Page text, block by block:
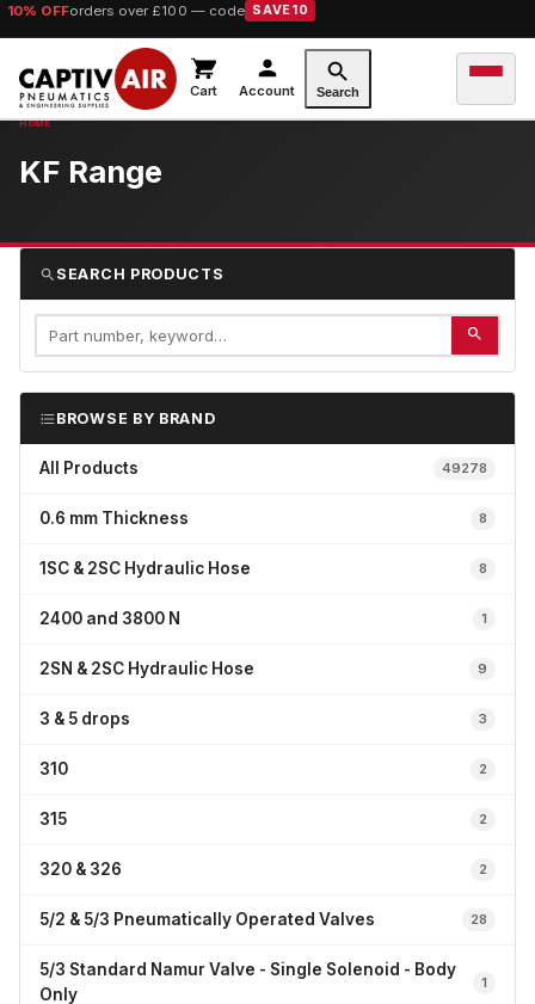
10% OFForders over £100 — code SAVE10
Cart Account Search
KF Range
SEARCH PRODUCTS
BROWSE BY BRAND
All Products 49278
0.6 mm Thickness 8
1SC & 2SC Hydraulic Hose 8
2400 and 3800 N 1
2SN & 2SC Hydraulic Hose 9
3 & 5 drops 3
310 2
315 2
320 & 326 2
5/2 & 5/3 Pneumatically Operated Valves 28
5/3 Standard Namur Valve - Single Solenoid - Body
Only
1